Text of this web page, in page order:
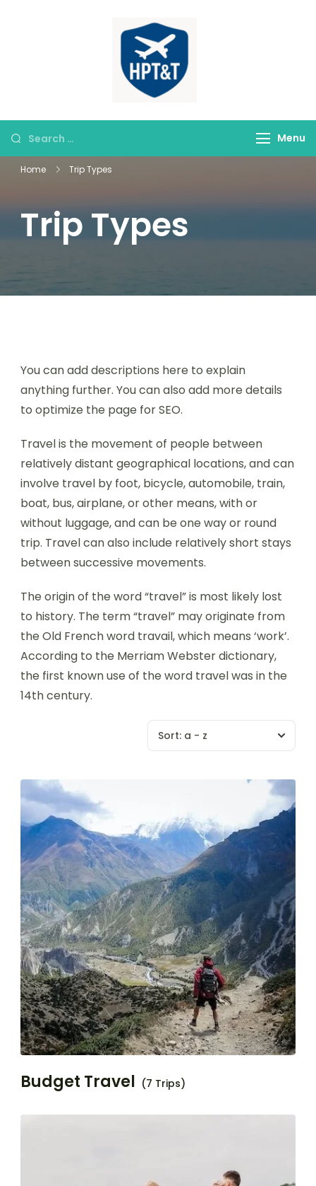
Menu
Home Trip Types
Trip Types
You can add descriptions here to explain
anything further. You can also add more details
to optimize the page for SEO.
Travel is the movement of people between
relatively distant geographical locations, and can
involve travel by foot, bicycle, automobile, train,
boat, bus, airplane, or other means, with or
without luggage, and can be one way or round
trip. Travel can also include relatively short stays
between successive movements.
The origin of the word “travel” is most likely lost
to history. The term “travel” may originate from
the Old French word travail, which means ‘work’.
According to the Merriam Webster dictionary,
the first known use of the word travel was in the
14th century.
Sort: a - z
Budget Travel (7 Trips)